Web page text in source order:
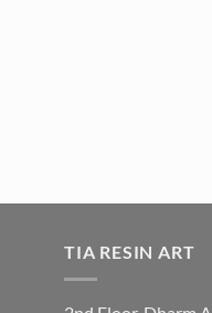
TIA RESIN ART